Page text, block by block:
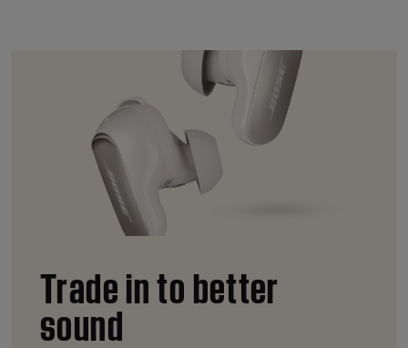
Trade in to better
sound